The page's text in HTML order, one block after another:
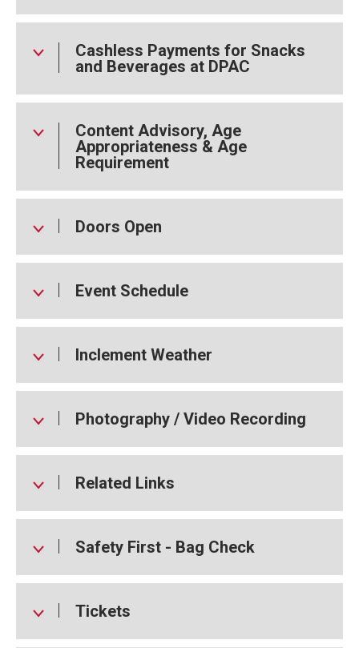
Cashless Payments for Snacks
and Beverages at DPAC
Content Advisory, Age
Appropriateness & Age
Requirement
Doors Open
Event Schedule
Inclement Weather
Photography / Video Recording
Related Links
Safety First - Bag Check
Tickets